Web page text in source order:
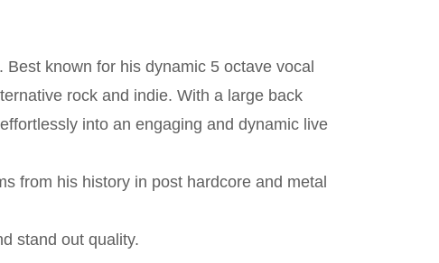
known for his dynamic 5 octave vocal
rock and indie. With a large back
into an engaging and dynamic live
from his history in post hardcore and metal
stand out quality.